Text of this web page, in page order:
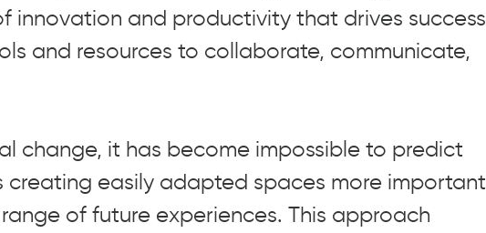
innovation and productivity that drives success
and resources to collaborate, communicate,
change, it has become impossible to predict
creating easily adapted spaces more important
of future experiences. This approach